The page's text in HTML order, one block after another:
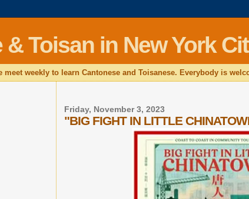
Toisan in New York
meet weekly to learn Cantonese and Toisanese. Everybody is
Friday, November 3, 2023
"BIG FIGHT IN LITTLE